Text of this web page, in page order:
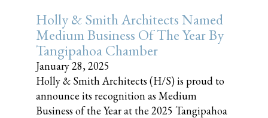
Holly & Smith Architects Named
Medium Business Of The Year By
Tangipahoa Chamber
January 28, 2025
Holly & Smith Architects (H/S) is proud to
announce its recognition as Medium
Business of the Year at the 2025 Tangipahoa